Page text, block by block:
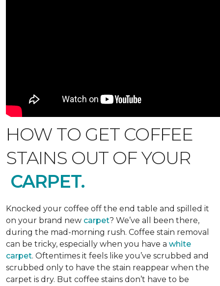
HOW TO GET COFFEE
STAINS OUT OF YOUR
CARPET.
Knocked your coffee off the end table and spilled it
on your brand new carpet? We’ve all been there,
during the mad-morning rush. Coffee stain removal
can be tricky, especially when you have a white
carpet. Oftentimes it feels like you’ve scrubbed and
scrubbed only to have the stain reappear when the
carpet is dry. But coffee stains don’t have to be